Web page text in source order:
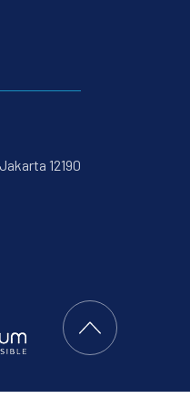
12190
Back to Top